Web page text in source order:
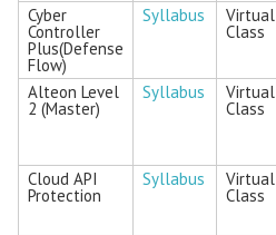
Cyber
Controller
Plus(Defense
Flow)
Syllabus Virtual
Class
Alteon Level
2 (Master)
Syllabus Virtual
Class
Cloud API
Protection
Syllabus Virtual
Class